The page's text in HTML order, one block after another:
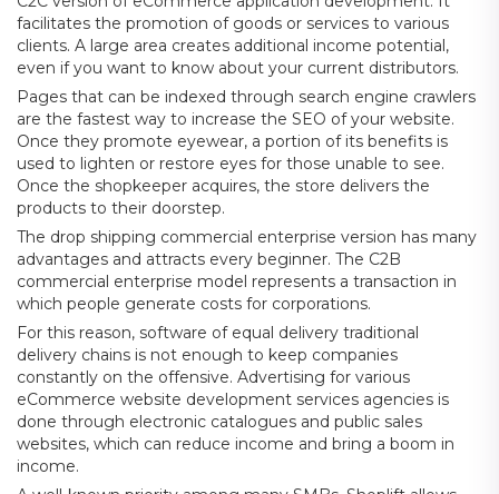
facilitates the promotion of goods or services to various
clients. A large area creates additional income potential,
even if you want to know about your current distributors.
Pages that can be indexed through search engine crawlers
are the fastest way to increase the SEO of your website.
Once they promote eyewear, a portion of its benefits is
used to lighten or restore eyes for those unable to see.
Once the shopkeeper acquires, the store delivers the
products to their doorstep.
The drop shipping commercial enterprise version has many
advantages and attracts every beginner. The C2B
commercial enterprise model represents a transaction in
which people generate costs for corporations.
For this reason, software of equal delivery traditional
delivery chains is not enough to keep companies
constantly on the offensive. Advertising for various
eCommerce website development services agencies is
done through electronic catalogues and public sales
websites, which can reduce income and bring a boom in
income.